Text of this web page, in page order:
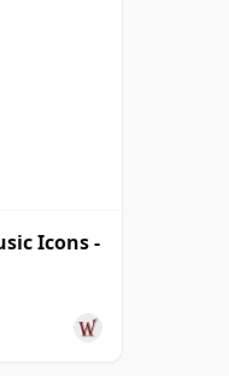
Icons -